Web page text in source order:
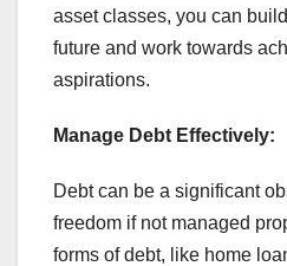
asset classes, you can
future and work towards
aspirations.
Manage Debt Effectively:
Debt can be a significant
freedom if not managed
forms of debt, like home